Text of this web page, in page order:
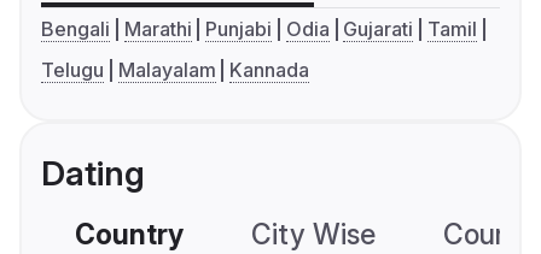
Bengali Marathi Punjabi Odia Gujarati
Tamil
Telugu
Malayalam Kannada
Dating
Country City Wise